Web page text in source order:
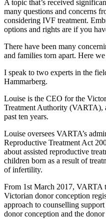
A topic that’s received
many questions and concerns
considering IVF treatment.
options and rights are if you
There have been many
and families torn apart. Here
I speak to two experts in the
Hammarberg.
Louise is the CEO for the
Treatment Authority (VARTA),
past ten years.
Louise oversees VARTA’s
Reproductive Treatment Act
about assisted reproductive
children born as a result of
of infertility.
From 1st March 2017, VARTA
Victorian donor conception
approach to counselling
donor conception and the donor